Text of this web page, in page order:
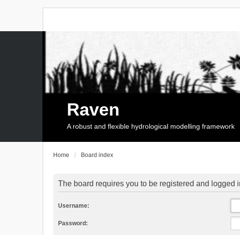
Raven
A robust and flexible hydrological modelling framework
Home Board index
The board requires you to be registered and logged
Username:
Password: